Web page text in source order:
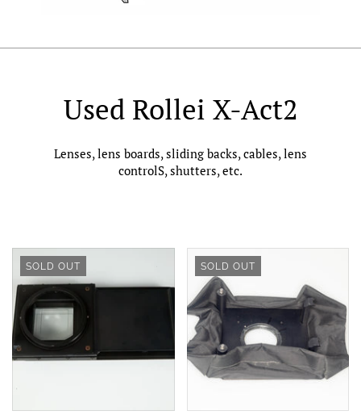
Used Rollei X-Act2
Lenses, lens boards, sliding backs, cables, lens
controlS, shutters, etc.
SOLD OUT SOLD OUT